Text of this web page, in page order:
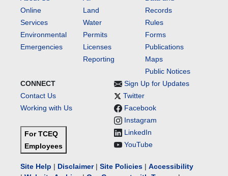
Online
Services
Environmental
Emergencies
Land
Water
Permits
Licenses
Reporting
Records
Rules
Forms
Publications
Maps
Public Notices
CONNECT
Contact Us
Working with Us
For TCEQ
Employees
Sign Up for Updates
Twitter
Facebook
Instagram
LinkedIn
YouTube
Site Help | Disclaimer| Site Policies | Accessibility